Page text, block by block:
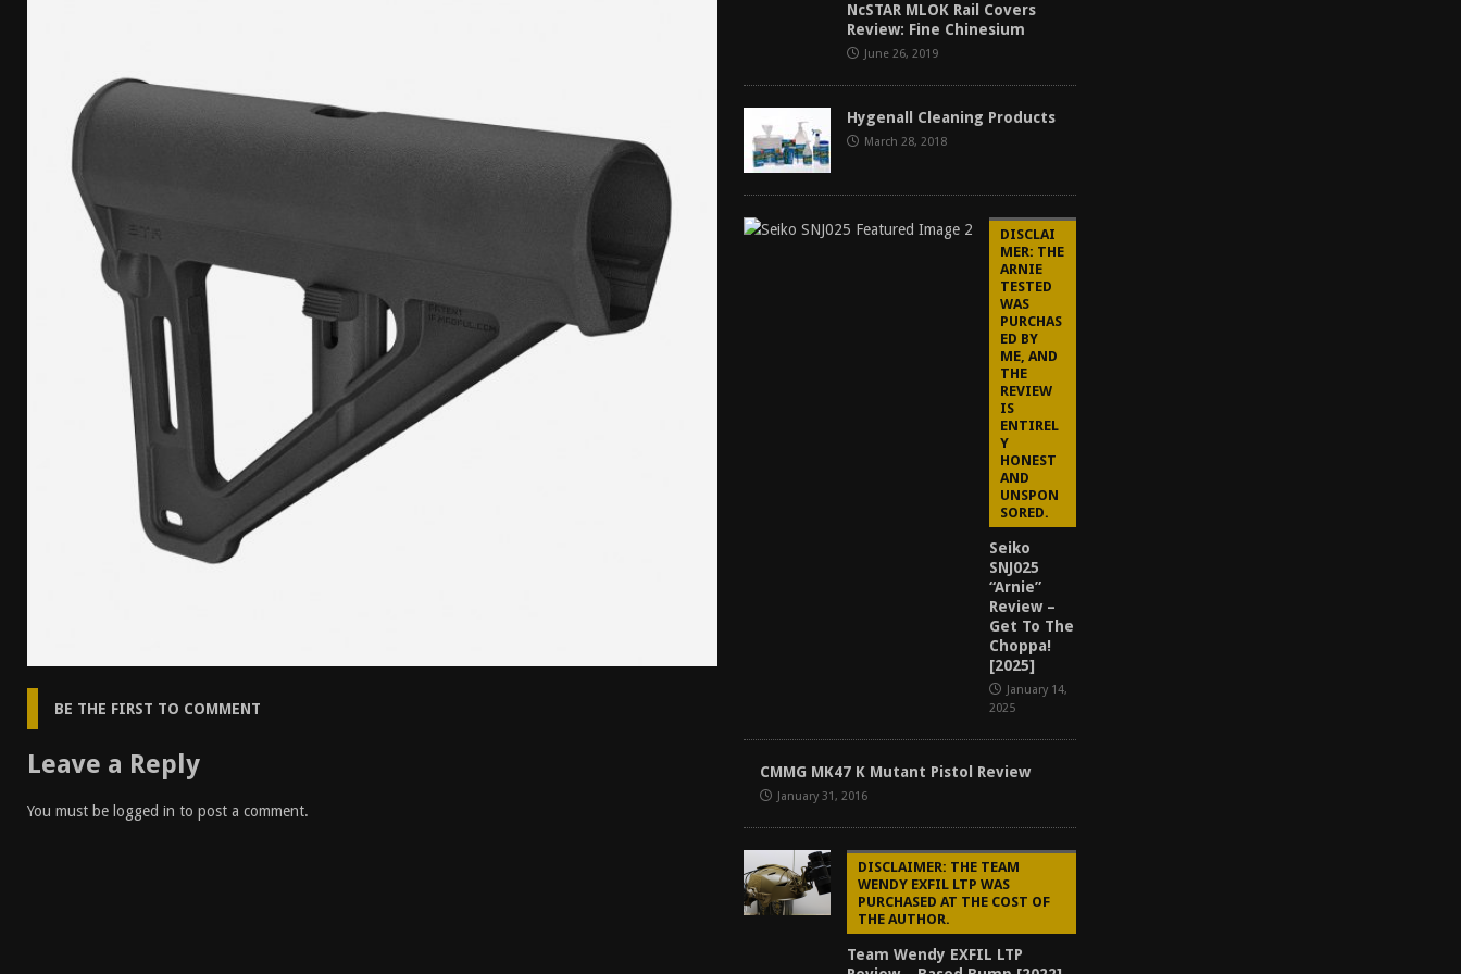
[ January 6, 2026 ]
I Don’t Like the Mantis TitanX – Mantis TitanX Review [2026]
BE THE FIRST TO COMMENT
Leave a Reply
You must be logged in to post a comment.
NcSTAR MLOK Rail Covers
Review: Fine Chinesium
June 26, 2019
Hygenall Cleaning Products
March 28, 2018
DISCLAI
MER: THE
ARNIE
TESTED
WAS
PURCHAS
ED BY
ME, AND
THE
REVIEW
IS
ENTIREL
Y
HONEST
AND
UNSPON
SORED.
Seiko
SNJ025
“Arnie”
Review –
Get To The
Choppa!
[2025]
January 14,
2025
CMMG MK47 K Mutant Pistol Review
January 31, 2016
DISCLAIMER: THE TEAM
WENDY EXFIL LTP WAS
PURCHASED AT THE COST OF
THE AUTHOR.
Team Wendy EXFIL LTP